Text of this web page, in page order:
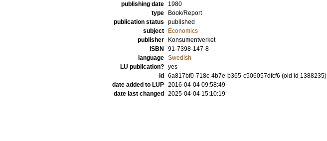
publishing date
1980
type
Book/Report
publication status published
subject
Economics
publisher
Konsumentverket
ISBN
91-7398-147-8
language Swedish
LU publication? yes
id
6a817bf0-718c-4b7e-b365-c506057dfcf6 (old id 1388235)
date added to LUP 2016-04-04 09:58:49
date last changed
2025-04-04 15:10:19